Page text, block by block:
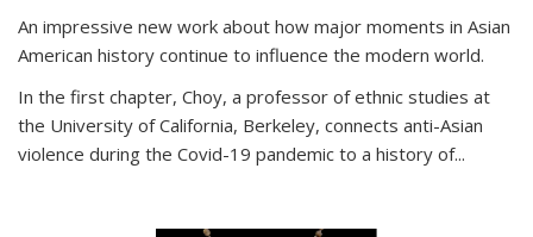
An impressive new work about how major moments in Asian
American history continue to influence the modern world.
In the first chapter, Choy, a professor of ethnic studies at
the University of California, Berkeley, connects anti-Asian
violence during the Covid-19 pandemic to a history of...